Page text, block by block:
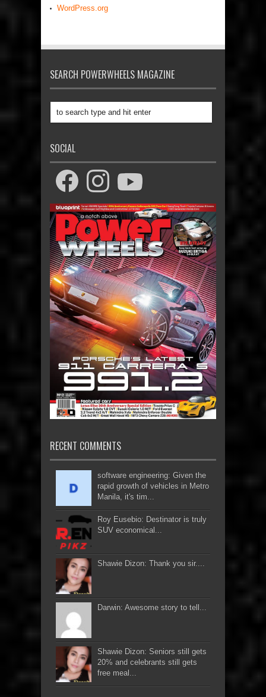
WordPress.org
SEARCH POWERWHEELS MAGAZINE
SOCIAL
RECENT COMMENTS
software engineering: Given the
rapid growth of vehicles in Metro
Manila, it's tim...
Roy Eusebio: Destinator is truly
SUV economical...
Shawie Dizon: Thank you sir....
Darwin: Awesome story to tell...
Shawie Dizon: Seniors still gets
20% and celebrants still gets
free meal...